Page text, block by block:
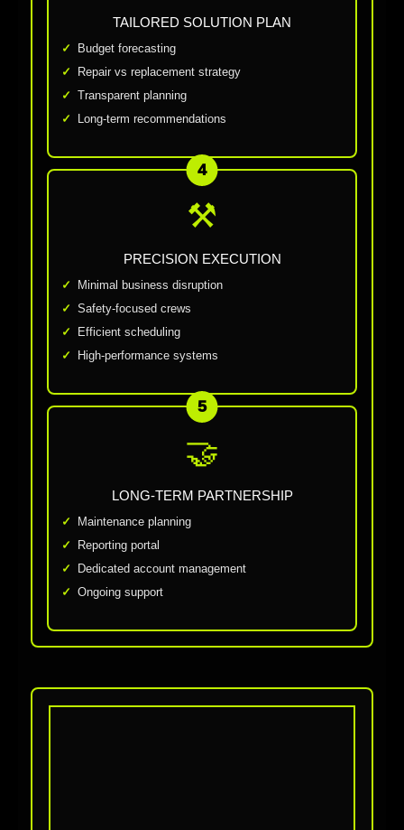
TAILORED SOLUTION PLAN
Budget forecasting
Repair vs replacement strategy
Transparent planning
Long-term recommendations
4
⚒
PRECISION EXECUTION
Minimal business disruption
Safety-focused crews
Efficient scheduling
High-performance systems
5
🤝
LONG-TERM PARTNERSHIP
Maintenance planning
Reporting portal
Dedicated account management
Ongoing support